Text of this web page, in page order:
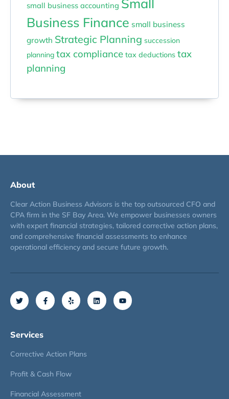
small business accounting Small
Business Finance small business
growth Strategic Planning succession
planning tax compliance tax deductions tax
planning
About
Clear Action Business Advisors is the top outsourced CFO and
CPA firm in the SF Bay Area. We empower businesses owners
with expert financial strategies, tailored corrective action plans,
and comprehensive financial assessments to enhance
operational efficiency and secure future growth.
Services
Corrective Action Plans
Profit & Cash Flow
Financial Assessment